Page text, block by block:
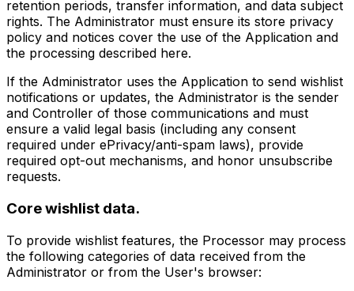
retention periods, transfer information, and data subject
rights. The Administrator must ensure its store privacy
policy and notices cover the use of the Application and
the processing described here.
If the Administrator uses the Application to send wishlist
notifications or updates, the Administrator is the sender
and Controller of those communications and must
ensure a valid legal basis (including any consent
required under ePrivacy/anti-spam laws), provide
required opt-out mechanisms, and honor unsubscribe
requests.
Core wishlist data.
To provide wishlist features, the Processor may process
the following categories of data received from the
Administrator or from the User's browser: